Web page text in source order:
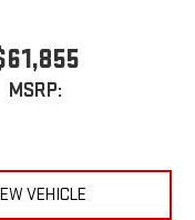
MSRP:
VEHICLE